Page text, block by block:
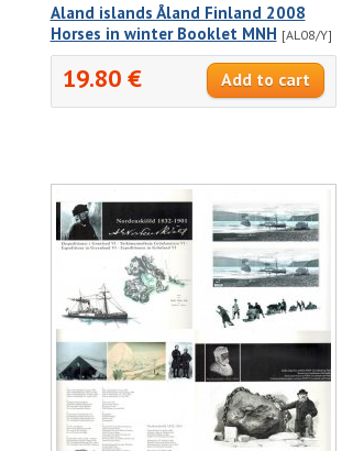
Aland islands Åland Finland 2008
Horses in winter Booklet MNH [AL08/Y]
19.80 €